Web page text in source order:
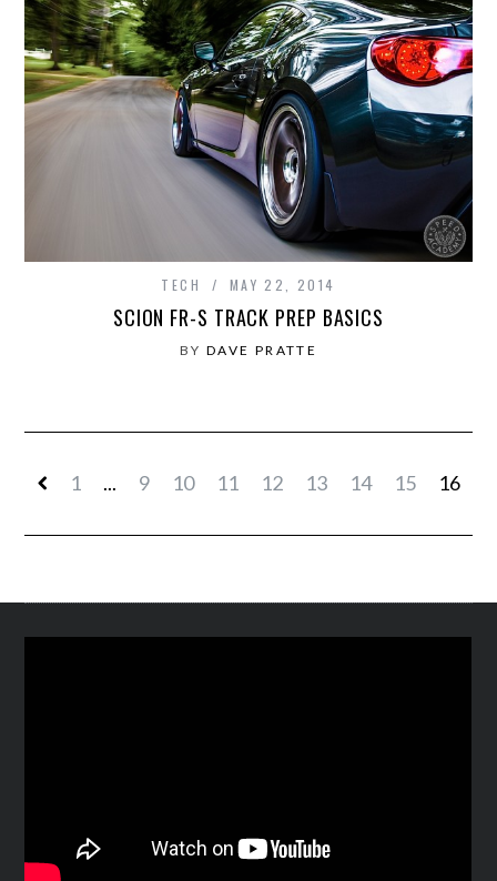
TECH MAY 22, 2014
SCION FR-S TRACK PREP BASICS
BY DAVE PRATTE
1 ... 9 10 11 12 13 14 15 16